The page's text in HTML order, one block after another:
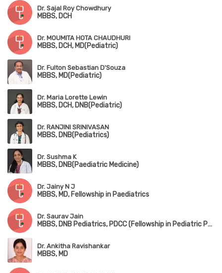
Dr. Sajal Roy Chowdhury
MBBS, DCH
Dr. MOUMITA HOTA CHAUDHURI
MBBS, DCH, MD(Pediatric)
Dr. Fulton Sebastian D'Souza
MBBS, MD(Pediatric)
Dr. Maria Lorette Lewin
MBBS, DCH, DNB(Pediatric)
Dr. RANJINI SRINIVASAN
MBBS, DNB(Pediatrics)
Dr. Sushma K
MBBS, DNB(Paediatric Medicine)
Dr. Jainy N J
MBBS, MD, Fellowship in Paediatrics
Dr. Saurav Jain
MBBS, DNB Pediatrics, PDCC (Fellowship in Pediatric Pulmonology), DPSM (Diploma in Pediatric Sleep Medicine,University of Colorado), European Diplomat in Pediatric Respiratory Medicine (HERMES 2022)
Dr. Ankitha Ravishankar
MBBS, MD